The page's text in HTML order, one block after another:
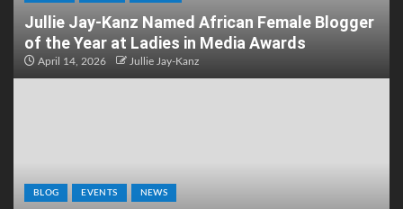
Jullie Jay-Kanz Named African Female Blogger
of the Year at Ladies in Media Awards
April 14, 2026 Jullie Jay-Kanz
BLOG EVENTS NEWS